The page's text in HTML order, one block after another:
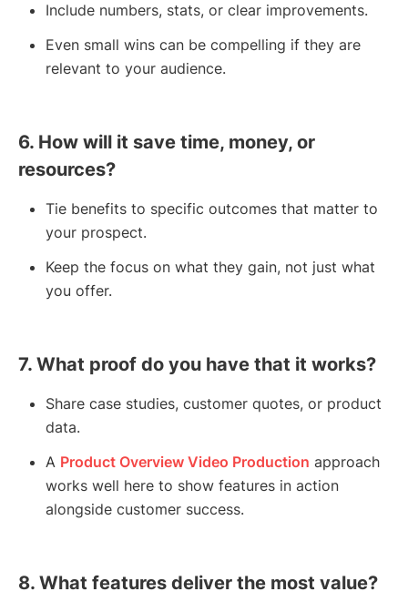
Include numbers, stats, or clear improvements.
Even small wins can be compelling if they are
relevant to your audience.
6. How will it save time, money, or
resources?
Tie benefits to specific outcomes that matter to
your prospect.
Keep the focus on what they gain, not just what
you offer.
7. What proof do you have that it works?
Share case studies, customer quotes, or product
data.
A Product Overview Video Production approach
works well here to show features in action
alongside customer success.
8. What features deliver the most value?